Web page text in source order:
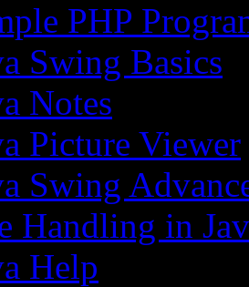
PHP
Swing Basics
Notes
Picture Viewer
Swing
Handling in
Help